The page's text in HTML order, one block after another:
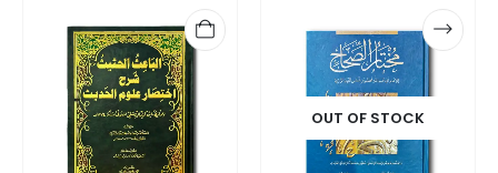
OUT OF STOCK